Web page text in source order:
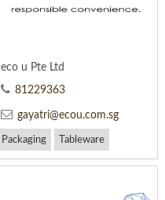
eco u Pte Ltd
81229363
gayatri@ecou.com.sg
Packaging Tableware